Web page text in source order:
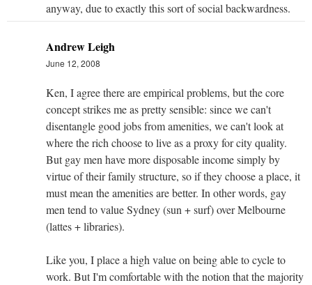
anyway, due to exactly this sort of social backwardness.
Andrew Leigh
June 12, 2008
Ken, I agree there are empirical problems, but the core
concept strikes me as pretty sensible: since we can't
disentangle good jobs from amenities, we can't look at
where the rich choose to live as a proxy for city quality.
But gay men have more disposable income simply by
virtue of their family structure, so if they choose a place, it
must mean the amenities are better. In other words, gay
men tend to value Sydney (sun + surf) over Melbourne
(lattes + libraries).
Like you, I place a high value on being able to cycle to
work. But I'm comfortable with the notion that the majority